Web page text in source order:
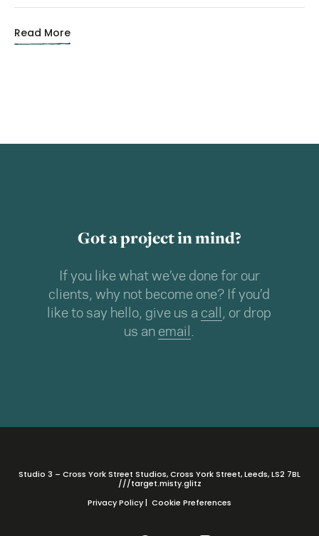
Read More
Got a project in mind?
If you like what we’ve done for our
clients, why not become one? If you’d
like to say hello, give us a call , or drop
us an email .
Studio 3 – Cross York Street Studios, Cross York Street, Leeds, LS2 7BL
///target.misty.glitz
Privacy Policy| Cookie Preferences